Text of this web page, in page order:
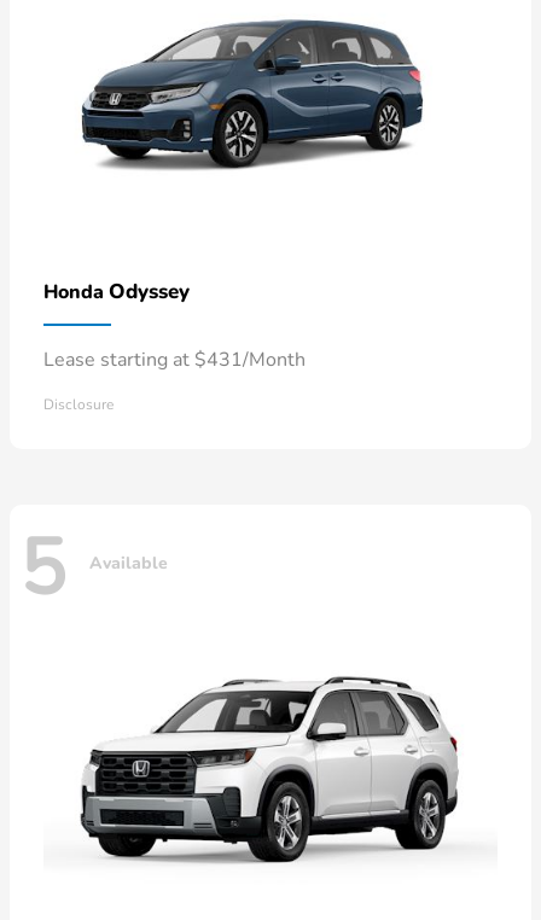
Honda Odyssey
Lease starting at $431/Month
Disclosure
5 Available